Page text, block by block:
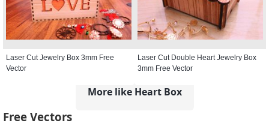
Laser Cut Jewelry Box 3mm Free
Vector
Laser Cut Double Heart Jewelry Box
3mm Free Vector
More like Heart Box
Free Vectors